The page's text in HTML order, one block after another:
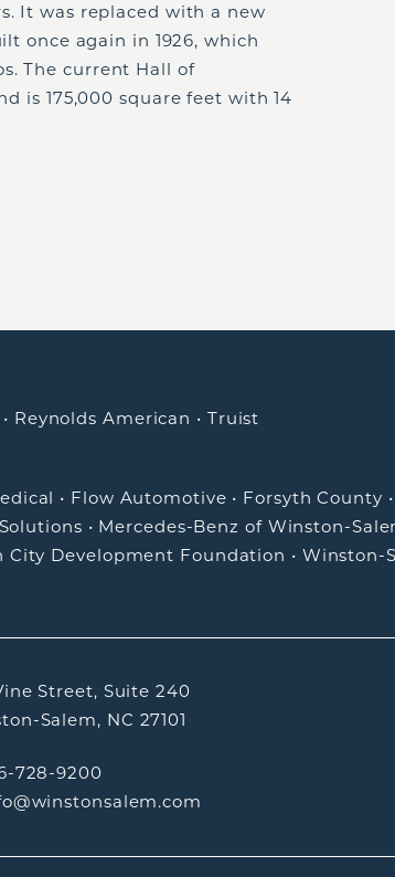
It was replaced with a new
once again in 1926, which
The current Hall of
is 175,000 square feet with 14
• Reynolds American • Truist
• Flow Automotive • Forsyth County •
• Mercedes-Benz of Winston-
City Development Foundation • Winston-
Street, Suite 240
Salem, NC 27101
728-9200